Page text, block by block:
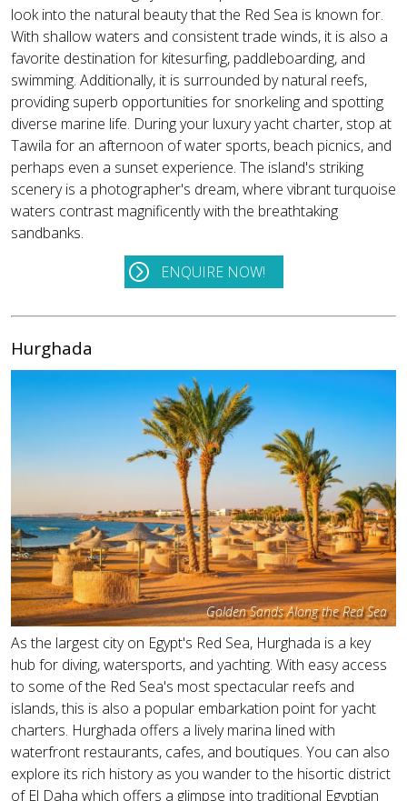
look into the natural beauty that the Red Sea is known for.
With shallow waters and consistent trade winds, it is also a
favorite destination for kitesurfing, paddleboarding, and
swimming. Additionally, it is surrounded by natural reefs,
providing superb opportunities for snorkeling and spotting
diverse marine life. During your luxury yacht charter, stop at
Tawila for an afternoon of water sports, beach picnics, and
perhaps even a sunset experience. The island's striking
scenery is a photographer's dream, where vibrant turquoise
waters contrast magnificently with the breathtaking
sandbanks.
ENQUIRE NOW!
Hurghada
Golden Sands Along the Red Sea
As the largest city on Egypt's Red Sea, Hurghada is a key
hub for diving, watersports, and yachting. With easy access
to some of the Red Sea's most spectacular reefs and
islands, this is also a popular embarkation point for yacht
charters. Hurghada offers a lively marina lined with
waterfront restaurants, cafes, and boutiques. You can also
explore its rich history as you wander to the hisortic district
of El Daha which offers a glimpse into traditional Egyptian